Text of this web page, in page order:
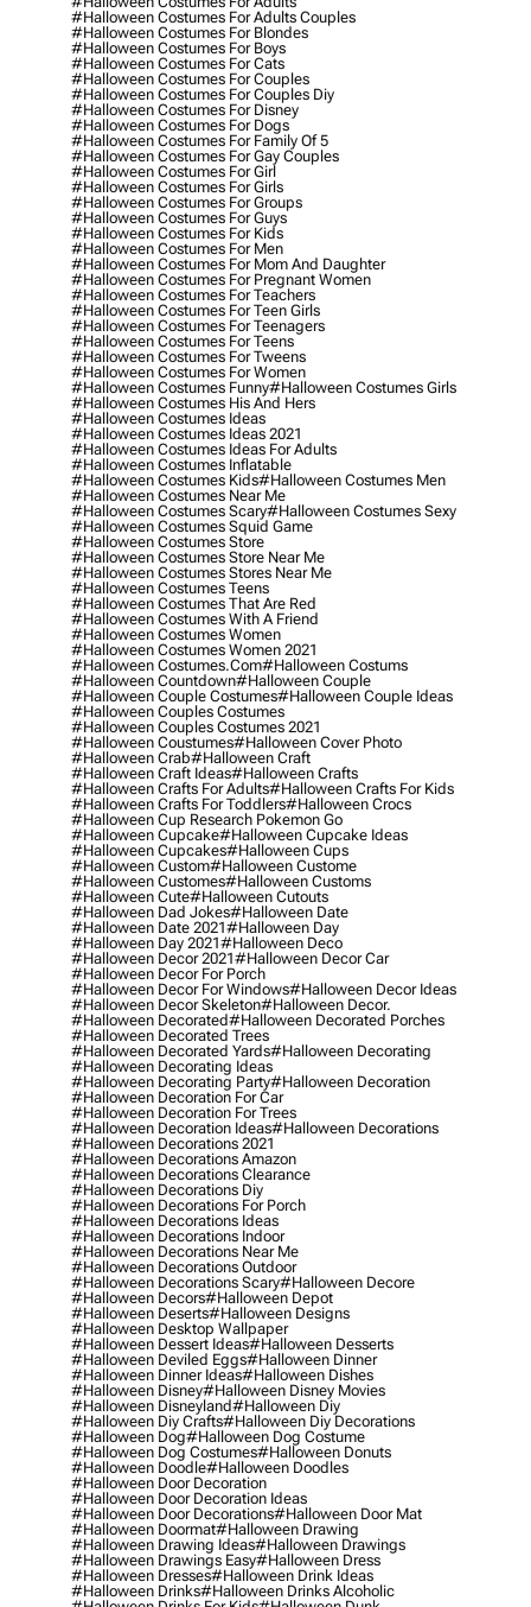
#halloween Costumes For Adults Couples
#halloween Costumes For Blondes
#halloween Costumes For Boys
#halloween Costumes For Cats
#halloween Costumes For Couples
#halloween Costumes For Couples Diy
#halloween Costumes For Disney
#halloween Costumes For Dogs
#halloween Costumes For Family Of 5
#halloween Costumes For Gay Couples
#halloween Costumes For Girl
#halloween Costumes For Girls
#halloween Costumes For Groups
#halloween Costumes For Guys
#halloween Costumes For Kids
#halloween Costumes For Men
#halloween Costumes For Mom And Daughter
#halloween Costumes For Pregnant Women
#halloween Costumes For Teachers
#halloween Costumes For Teen Girls
#halloween Costumes For Teenagers
#halloween Costumes For Teens
#halloween Costumes For Tweens
#halloween Costumes For Women
#halloween Costumes Funny#halloween Costumes Girls
#halloween Costumes His And Hers
#halloween Costumes Ideas
#halloween Costumes Ideas 2021
#halloween Costumes Ideas For Adults
#halloween Costumes Inflatable
#halloween Costumes Kids#halloween Costumes Men
#halloween Costumes Near Me
#halloween Costumes Scary#halloween Costumes Sexy
#halloween Costumes Squid Game
#halloween Costumes Store
#halloween Costumes Store Near Me
#halloween Costumes Stores Near Me
#halloween Costumes Teens
#halloween Costumes That Are Red
#halloween Costumes With A Friend
#halloween Costumes Women
#halloween Costumes Women 2021
#halloween Costumes.com#halloween Costums
#halloween Countdown#halloween Couple
#halloween Couple Costumes#halloween Couple Ideas
#halloween Couples Costumes
#halloween Couples Costumes 2021
#halloween Coustumes#halloween Cover Photo
#halloween Crab#halloween Craft
#halloween Craft Ideas#halloween Crafts
#halloween Crafts For Adults#halloween Crafts For Kids
#halloween Crafts For Toddlers#halloween Crocs
#halloween Cup Research Pokemon Go
#halloween Cupcake#halloween Cupcake Ideas
#halloween Cupcakes#halloween Cups
#halloween Custom#halloween Custome
#halloween Customes#halloween Customs
#halloween Cute#halloween Cutouts
#halloween Dad Jokes#halloween Date
#halloween Date 2021#halloween Day
#halloween Day 2021#halloween Deco
#halloween Decor 2021#halloween Decor Car
#halloween Decor For Porch
#halloween Decor For Windows#halloween Decor Ideas
#halloween Decor Skeleton#halloween Decor.
#halloween Decorated#halloween Decorated Porches
#halloween Decorated Trees
#halloween Decorated Yards#halloween Decorating
#halloween Decorating Ideas
#halloween Decorating Party#halloween Decoration
#halloween Decoration For Car
#halloween Decoration For Trees
#halloween Decoration Ideas#halloween Decorations
#halloween Decorations 2021
#halloween Decorations Amazon
#halloween Decorations Clearance
#halloween Decorations Diy
#halloween Decorations For Porch
#halloween Decorations Ideas
#halloween Decorations Indoor
#halloween Decorations Near Me
#halloween Decorations Outdoor
#halloween Decorations Scary#halloween Decore
#halloween Decors#halloween Depot
#halloween Deserts#halloween Designs
#halloween Desktop Wallpaper
#halloween Dessert Ideas#halloween Desserts
#halloween Deviled Eggs#halloween Dinner
#halloween Dinner Ideas#halloween Dishes
#halloween Disney#halloween Disney Movies
#halloween Disneyland#halloween Diy
#halloween Diy Crafts#halloween Diy Decorations
#halloween Dog#halloween Dog Costume
#halloween Dog Costumes#halloween Donuts
#halloween Doodle#halloween Doodles
#halloween Door Decoration
#halloween Door Decoration Ideas
#halloween Door Decorations#halloween Door Mat
#halloween Doormat#halloween Drawing
#halloween Drawing Ideas#halloween Drawings
#halloween Drawings Easy#halloween Dress
#halloween Dresses#halloween Drink Ideas
#halloween Drinks#halloween Drinks Alcoholic